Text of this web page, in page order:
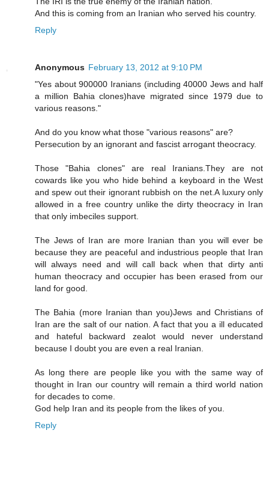
And this is coming from an Iranian who served his country.
Reply
Anonymous February 13, 2012 at 9:10 PM
"Yes about 900000 Iranians (including 40000 Jews and half
a million Bahia clones)have migrated since 1979 due to
various reasons."
And do you know what those "various reasons" are?
Persecution by an ignorant and fascist arrogant theocracy.
Those "Bahia clones" are real Iranians.They are not
cowards like you who hide behind a keyboard in the West
and spew out their ignorant rubbish on the net.A luxury only
allowed in a free country unlike the dirty theocracy in Iran
that only imbeciles support.
The Jews of Iran are more Iranian than you will ever be
because they are peaceful and industrious people that Iran
will always need and will call back when that dirty anti
human theocracy and occupier has been erased from our
land for good.
The Bahia (more Iranian than you)Jews and Christians of
Iran are the salt of our nation. A fact that you a ill educated
and hateful backward zealot would never understand
because I doubt you are even a real Iranian.
As long there are people like you with the same way of
thought in Iran our country will remain a third world nation
for decades to come.
God help Iran and its people from the likes of you.
Reply